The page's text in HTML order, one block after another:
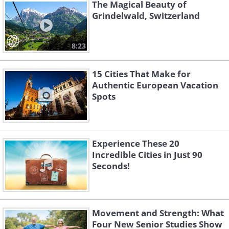
thousands of tourists every year, and it
is highly recommended to visit at least
once to experience the beauty of this
season.
8:23
The Magical Beauty of
Grindelwald, Switzerland
15 Cities That Make for
Authentic European Vacation
Spots
Experience These 20
Incredible Cities in Just 90
Seconds!
Movement and Strength: What
Four New Senior Studies Show